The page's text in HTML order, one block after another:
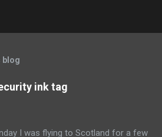
blog
ink tag
I was flying to Scotland for a few